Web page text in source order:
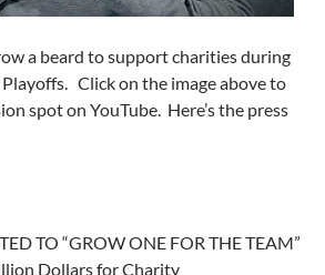
a beard to support charities during
Click on the image above to
spot on YouTube. Here’s the press
TO “GROW ONE FOR THE TEAM”
Dollars for Charity